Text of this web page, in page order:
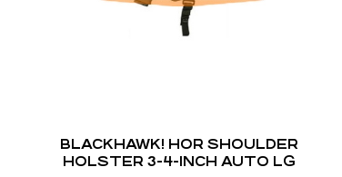
BLACKHAWK! HOR SHOULDER
HOLSTER 3-4-INCH AUTO LG